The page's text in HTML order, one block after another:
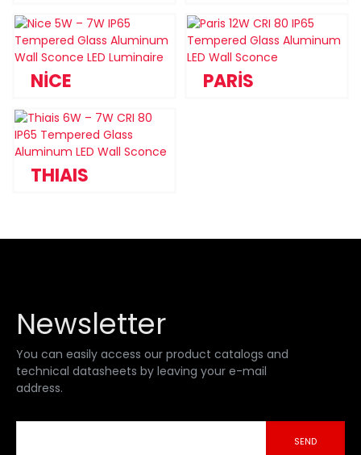
NİCE PARİS
THIAIS
Newsletter
You can easily access our product catalogs and
technical datasheets by leaving your e-mail
address.
SEND